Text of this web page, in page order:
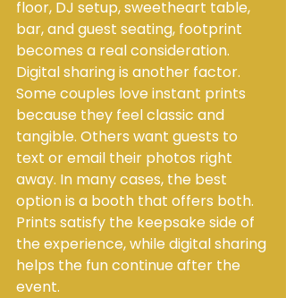
floor, DJ setup, sweetheart table,
bar, and guest seating, footprint
becomes a real consideration.
Digital sharing is another factor.
Some couples love instant prints
because they feel classic and
tangible. Others want guests to
text or email their photos right
away. In many cases, the best
option is a booth that offers both.
Prints satisfy the keepsake side of
the experience, while digital sharing
helps the fun continue after the
event.